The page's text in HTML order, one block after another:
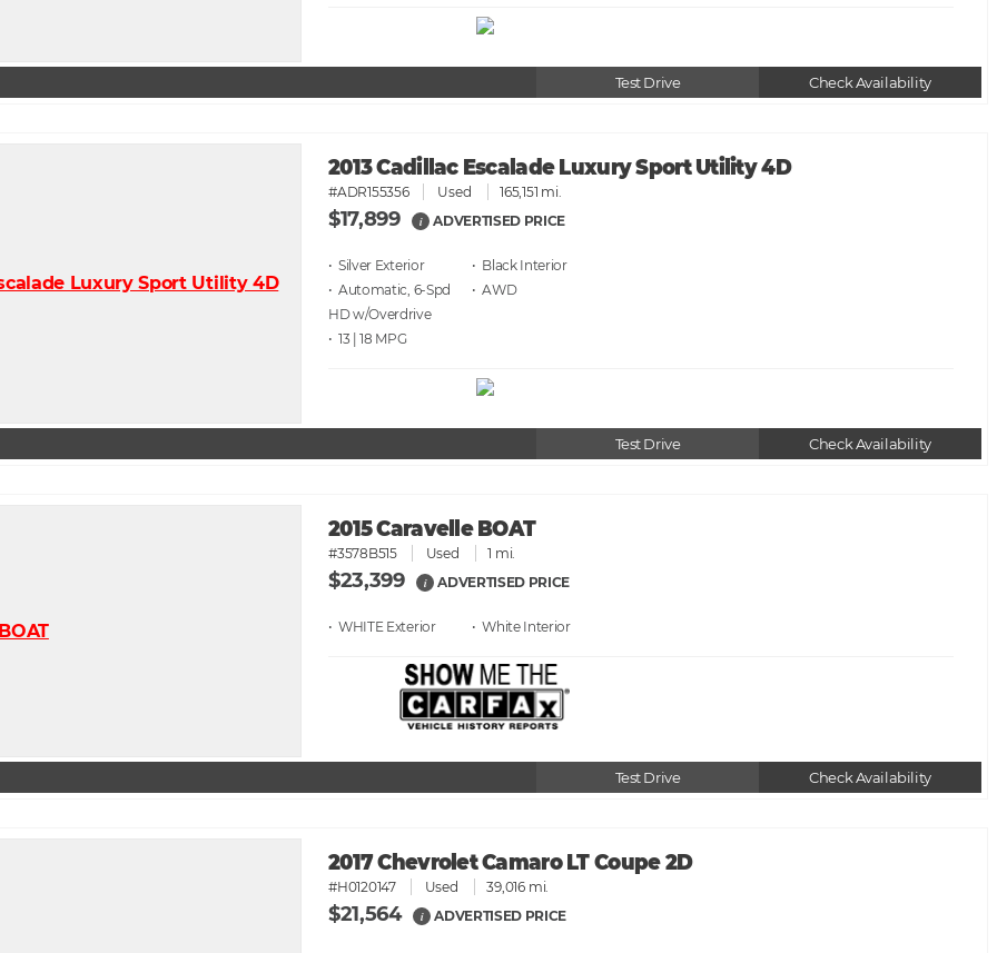
Test Drive Check Availability
2013 Cadillac Escalade Luxury Sport Utility 4D
#ADR155356 Used 165,151 mi.
$17,899 i ADVERTISED PRICE
• Silver
• Black
• Automatic, 6-Spd
HD w/Overdrive
• AWD
• 13 | 18
Test Drive Check Availability
2015 Caravelle BOAT
#3578B515 Used 1 mi.
$23,399 i ADVERTISED PRICE
• WHITE • White
Test Drive Check Availability
2017 Chevrolet Camaro LT Coupe 2D
#H0120147 Used 39,016 mi.
$21,564 i ADVERTISED PRICE